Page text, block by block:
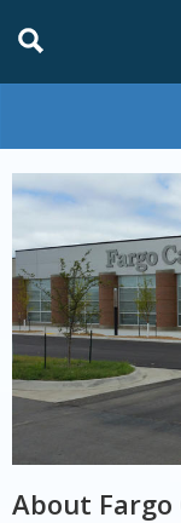
Cass
About Fargo